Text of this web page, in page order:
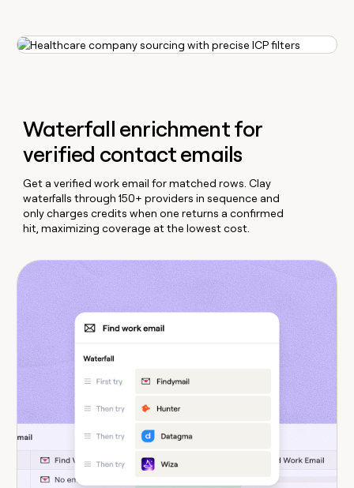
Waterfall enrichment for
verified contact emails
Get a verified work email for matched rows. Clay
waterfalls through 150+ providers in sequence and
only charges credits when one returns a confirmed
hit, maximizing coverage at the lowest cost.